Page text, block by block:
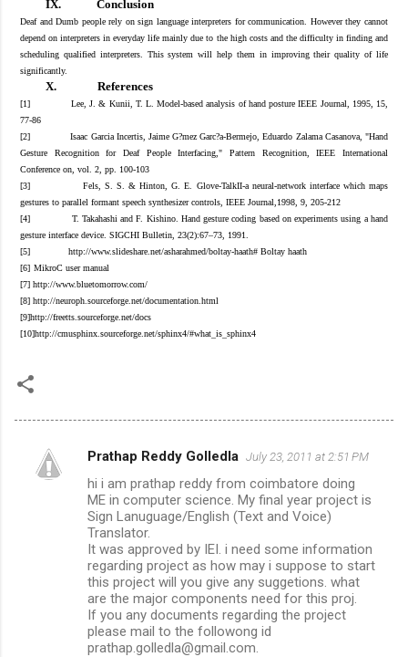
IX. Conclusion
Deaf and Dumb people rely on sign language interpreters for communication. However they cannot
depend on interpreters in everyday life mainly due to the high costs and the difficulty in finding and
scheduling qualified interpreters. This system will help them in improving their quality of life
significantly.
X. References
[1]
Lee, J. & Kunii, T. L. Model-based analysis of hand posture IEEE Journal, 1995, 15,
77-86
[2]
Isaac Garcia Incertis, Jaime G?mez Garc?a-Bermejo, Eduardo Zalama Casanova, "Hand
Gesture Recognition for Deaf People Interfacing," Pattern Recognition, IEEE International
Conference on, vol. 2, pp. 100-103
[3]
Fels, S. S. & Hinton, G. E. Glove-TalkII-a neural-network interface which maps
gestures to parallel formant speech synthesizer controls, IEEE Journal,1998, 9, 205-212
[4]
T. Takahashi and F. Kishino. Hand gesture coding based on experiments using a hand
gesture interface device. SIGCHI Bulletin, 23(2):67–73, 1991.
[5]
http://www.slideshare.net/asharahmed/boltay-haath# Boltay haath
[6] MikroC user manual
[7] http://www.bluetomorrow.com/
[8] http://neuroph.sourceforge.net/documentation.html
[9]http://freetts.sourceforge.net/docs
[10]http://cmusphinx.sourceforge.net/sphinx4/#what_is_sphinx4
C
Prathap Reddy Golledla July 23, 2011 at 2:51 PM
hi i am prathap reddy from coimbatore doing
ME in computer science. My final year project is
Sign Lanuguage/English (Text and Voice)
Translator.
It was approved by IEI. i need some information
regarding project as how may i suppose to start
this project will you give any suggetions. what
are the major components need for this proj.
If you any documents regarding the project
please mail to the followong id
prathap.golledla@gmail.com.